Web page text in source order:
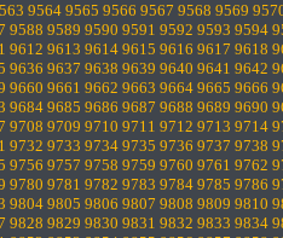
9564 9565 9566 9567 9568 9569
9588 9589 9590 9591 9592 9593 9594
9612 9613 9614 9615 9616 9617 9618
9636 9637 9638 9639 9640 9641 9642
9660 9661 9662 9663 9664 9665 9666
9684 9685 9686 9687 9688 9689 9690
9708 9709 9710 9711 9712 9713 9714
9732 9733 9734 9735 9736 9737 9738
9756 9757 9758 9759 9760 9761 9762
9780 9781 9782 9783 9784 9785 9786
9804 9805 9806 9807 9808 9809 9810
9828 9829 9830 9831 9832 9833 9834